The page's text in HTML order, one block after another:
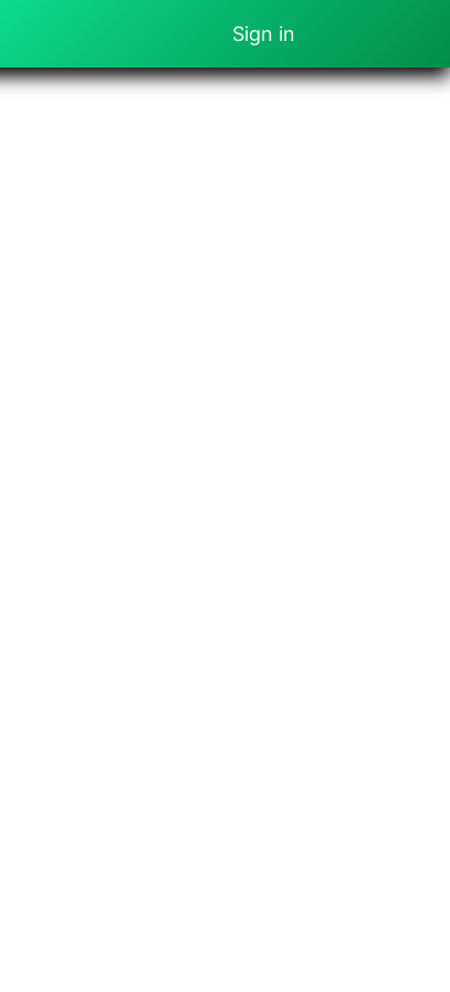
Sign in